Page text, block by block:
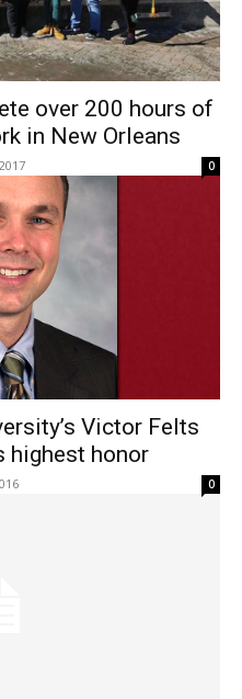
over 200 hours of
in New Orleans
0
Victor Felts
highest honor
0